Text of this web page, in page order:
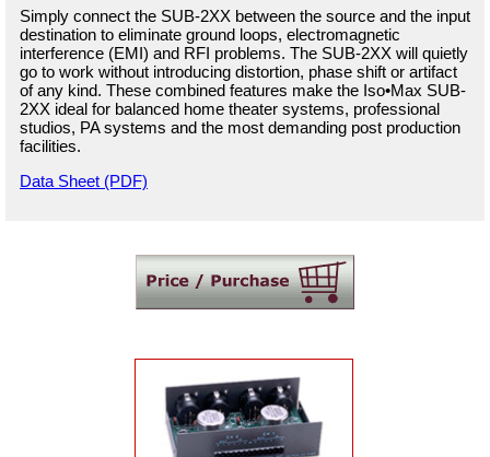
Simply connect the SUB-2XX between the source and the input
destination to eliminate ground loops, electromagnetic
interference (EMI) and RFI problems. The SUB-2XX will quietly
go to work without introducing distortion, phase shift or artifact
of any kind. These combined features make the Iso•Max SUB-
2XX ideal for balanced home theater systems, professional
studios, PA systems and the most demanding post production
facilities.
Data Sheet (PDF)